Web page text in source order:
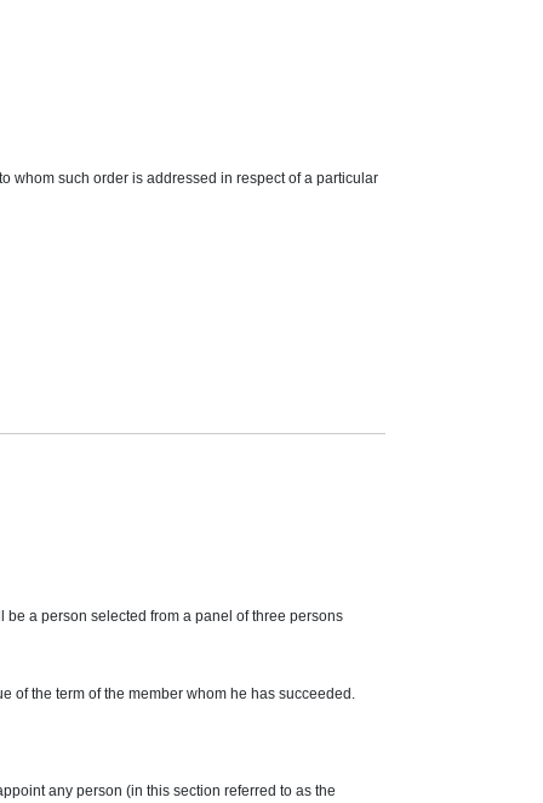
whom such order is addressed in respect of a particular
a person selected from a panel of three persons
of the term of the member whom he has succeeded.
any person (in this section referred to as the